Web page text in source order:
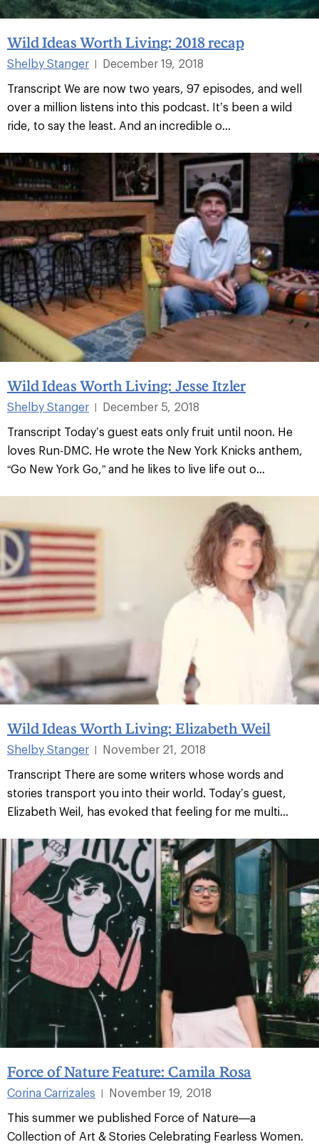
Wild Ideas Worth Living: 2018 recap
Shelby Stanger |
December 19, 2018
Transcript We are now two years, 97 episodes, and well
over a million listens into this podcast. It’s been a wild
ride, to say the least. And an incredible o...
Wild Ideas Worth Living: Jesse Itzler
Shelby Stanger |
December 5, 2018
Transcript Today’s guest eats only fruit until noon. He
loves Run-DMC. He wrote the New York Knicks anthem,
“Go New York Go,” and he likes to live life out o...
Wild Ideas Worth Living: Elizabeth Weil
Shelby Stanger
November 21, 2018
Transcript There are some writers whose words and
stories transport you into their world. Today’s guest,
Elizabeth Weil, has evoked that feeling for me multi...
Force of Nature Feature: Camila Rosa
Corina Carrizales
November 19, 2018
This summer we published Force of Nature—a
Collection of Art & Stories Celebrating Fearless Women.